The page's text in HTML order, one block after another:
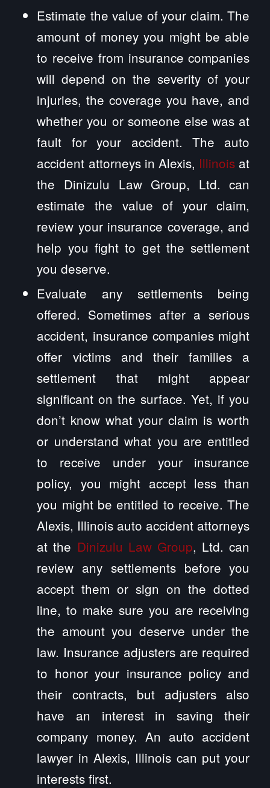
Estimate the value of your claim. The
amount of money you might be able
to receive from insurance companies
will depend on the severity of your
injuries, the coverage you have, and
whether you or someone else was at
fault for your accident. The auto
accident attorneys in Alexis, Illinois at
the Dinizulu Law Group, Ltd. can
estimate the value of your claim,
review your insurance coverage, and
help you fight to get the settlement
you deserve.
Evaluate any settlements being
offered. Sometimes after a serious
accident, insurance companies might
offer victims and their families a
settlement that might appear
significant on the surface. Yet, if you
don’t know what your claim is worth
or understand what you are entitled
to receive under your insurance
policy, you might accept less than
you might be entitled to receive. The
Alexis, Illinois auto accident attorneys
at the Dinizulu Law Group, Ltd. can
review any settlements before you
accept them or sign on the dotted
line, to make sure you are receiving
the amount you deserve under the
law. Insurance adjusters are required
to honor your insurance policy and
their contracts, but adjusters also
have an interest in saving their
company money. An auto accident
lawyer in Alexis, Illinois can put your
interests first.